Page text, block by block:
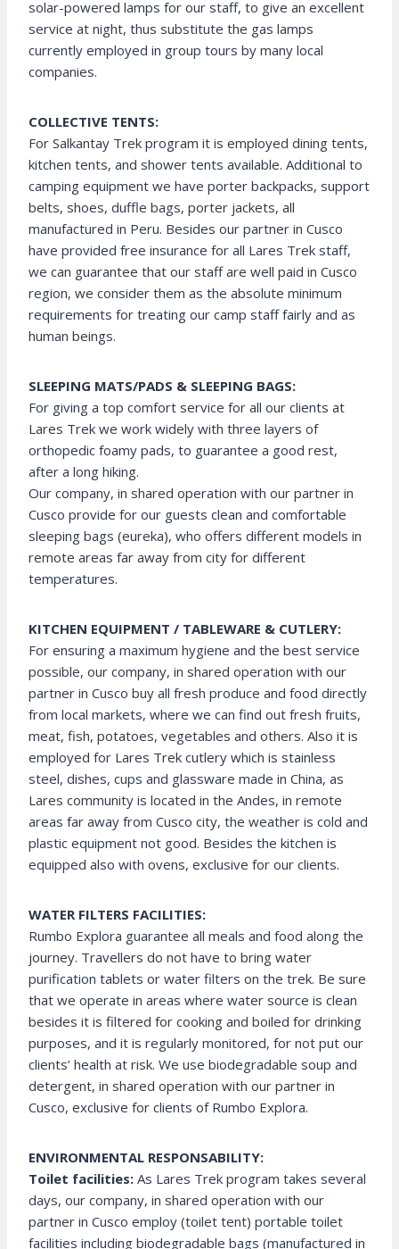
solar-powered lamps for our staff, to give an excellent
service at night, thus substitute the gas lamps
currently employed in group tours by many local
companies.
COLLECTIVE TENTS:
For Salkantay Trek program it is employed dining tents,
kitchen tents, and shower tents available. Additional to
camping equipment we have porter backpacks, support
belts, shoes, duffle bags, porter jackets, all
manufactured in Peru. Besides our partner in Cusco
have provided free insurance for all Lares Trek staff,
we can guarantee that our staff are well paid in Cusco
region, we consider them as the absolute minimum
requirements for treating our camp staff fairly and as
human beings.
SLEEPING MATS/PADS & SLEEPING BAGS:
For giving a top comfort service for all our clients at
Lares Trek we work widely with three layers of
orthopedic foamy pads, to guarantee a good rest,
after a long hiking.
Our company, in shared operation with our partner in
Cusco provide for our guests clean and comfortable
sleeping bags (eureka), who offers different models in
remote areas far away from city for different
temperatures.
KITCHEN EQUIPMENT / TABLEWARE & CUTLERY:
For ensuring a maximum hygiene and the best service
possible, our company, in shared operation with our
partner in Cusco buy all fresh produce and food directly
from local markets, where we can find out fresh fruits,
meat, fish, potatoes, vegetables and others. Also it is
employed for Lares Trek cutlery which is stainless
steel, dishes, cups and glassware made in China, as
Lares community is located in the Andes, in remote
areas far away from Cusco city, the weather is cold and
plastic equipment not good. Besides the kitchen is
equipped also with ovens, exclusive for our clients.
WATER FILTERS FACILITIES:
Rumbo Explora guarantee all meals and food along the
journey. Travellers do not have to bring water
purification tablets or water filters on the trek. Be sure
that we operate in areas where water source is clean
besides it is filtered for cooking and boiled for drinking
purposes, and it is regularly monitored, for not put our
clients’ health at risk. We use biodegradable soup and
detergent, in shared operation with our partner in
Cusco, exclusive for clients of Rumbo Explora.
ENVIRONMENTAL RESPONSABILITY:
Toilet facilities: As Lares Trek program takes several
days, our company, in shared operation with our
partner in Cusco employ (toilet tent) portable toilet
facilities including biodegradable bags (manufactured in